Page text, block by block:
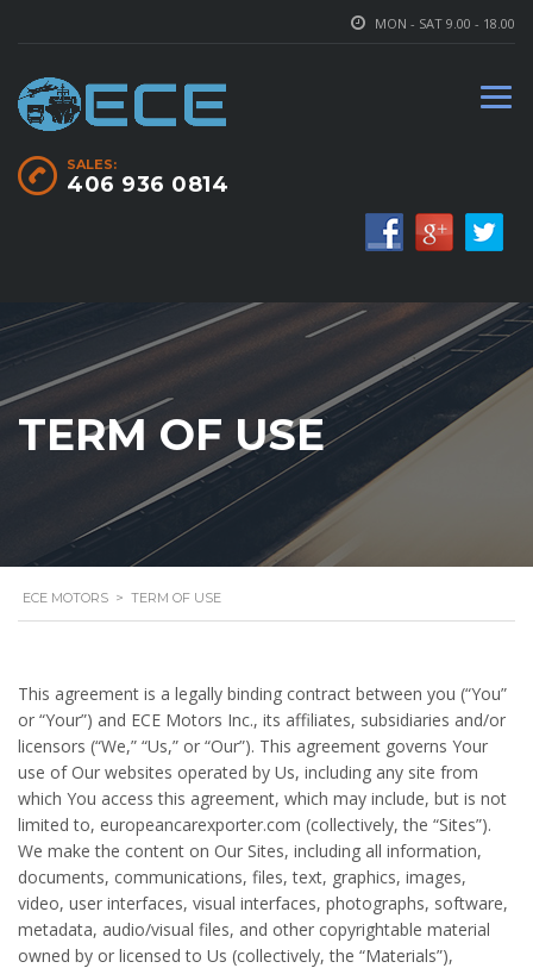
MON - SAT 9.00 - 18.00
SALES:
406 936 0814
TERM OF USE
ECE MOTORS > TERM OF USE
This agreement is a legally binding contract between you (“You”
or “Your”) and ECE Motors Inc., its affiliates, subsidiaries and/or
licensors (“We,” “Us,” or “Our”). This agreement governs Your
use of Our websites operated by Us, including any site from
which You access this agreement, which may include, but is not
limited to, europeancarexporter.com (collectively, the “Sites”).
We make the content on Our Sites, including all information,
documents, communications, files, text, graphics, images,
video, user interfaces, visual interfaces, photographs, software,
metadata, audio/visual files, and other copyrightable material
owned by or licensed to Us (collectively, the “Materials”),